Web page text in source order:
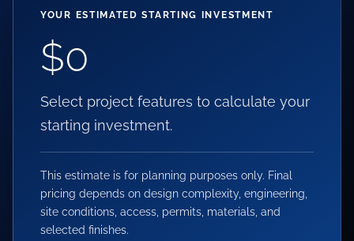
YOUR ESTIMATED STARTING INVESTMENT
$0
Select project features to calculate your
starting investment.
This estimate is for planning purposes only. Final
pricing depends on design complexity, engineering,
site conditions, access, permits, materials, and
selected finishes.